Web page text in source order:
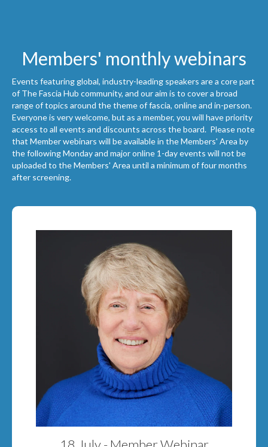
of The Fascia Hub community, and our aim is to cover a broad
range of topics around the theme of fascia, online and in-person.
Everyone is very welcome, but as a member, you will have priority
access to all events and discounts across the board. Please note
that Member webinars will be available in the Members' Area by
the following Monday and major online 1-day events will not be
uploaded to the Members' Area until a minimum of four months
after screening.
18 July - Member Webinar
JoinCarol M. Davis, editor and lead author of Fifth
Edition of Integrative Therapies in Rehabilitation,